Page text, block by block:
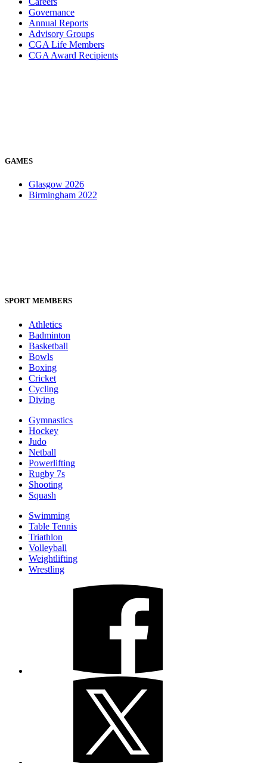
Governance
Annual Reports
Advisory Groups
CGA Life Members
CGA Award Recipients
GAMES
Glasgow 2026
Birmingham 2022
SPORT MEMBERS
Athletics
Badminton
Basketball
Bowls
Boxing
Cricket
Cycling
Diving
Gymnastics
Hockey
Judo
Netball
Powerlifting
Rugby 7s
Shooting
Squash
Swimming
Table Tennis
Triathlon
Volleyball
Weightlifting
Wrestling